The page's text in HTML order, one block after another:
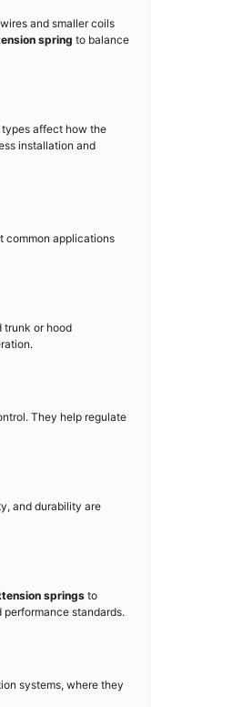
and smaller coils
spring to balance
types affect how the
installation and
common applications
trunk or hood
They help regulate
and durability are
springs to
performance standards.
systems, where they